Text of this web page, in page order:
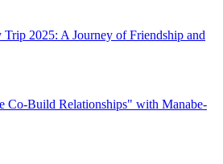
2025: A Journey of Friendship and
Co-Build Relationships" with Manabe-